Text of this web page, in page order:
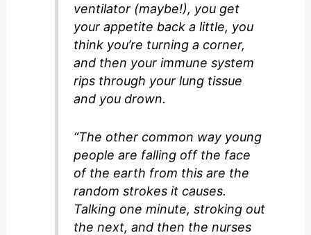
ventilator (maybe!), you get
your appetite back a little, you
think you’re turning a corner,
and then your immune system
rips through your lung tissue
and you drown.
“The other common way young
people are falling off the face
of the earth from this are the
random strokes it causes.
Talking one minute, stroking out
the next, and then the nurses